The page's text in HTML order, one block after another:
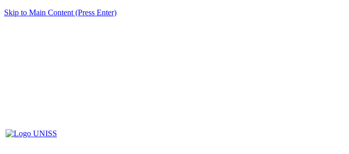
Skip to Main Content (Press Enter)